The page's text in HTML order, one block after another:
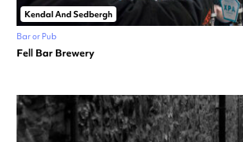
Kendal And Sedbergh
Bar or Pub
Fell Bar Brewery